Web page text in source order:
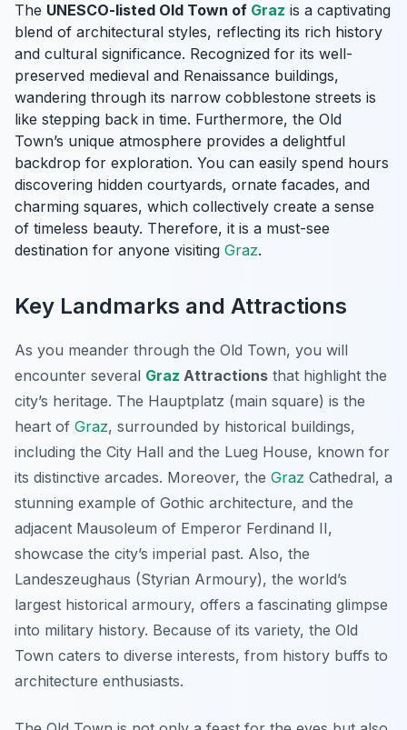
The UNESCO-listed Old Town of Graz is a captivating
blend of architectural styles, reflecting its rich history
and cultural significance. Recognized for its well-
preserved medieval and Renaissance buildings,
wandering through its narrow cobblestone streets is
like stepping back in time. Furthermore, the Old
Town’s unique atmosphere provides a delightful
backdrop for exploration. You can easily spend hours
discovering hidden courtyards, ornate facades, and
charming squares, which collectively create a sense
of timeless beauty. Therefore, it is a must-see
destination for anyone visiting Graz.
Key Landmarks and Attractions
As you meander through the Old Town, you will
encounter several Graz Attractions that highlight the
city’s heritage. The Hauptplatz (main square) is the
heart of Graz, surrounded by historical buildings,
including the City Hall and the Lueg House, known for
its distinctive arcades. Moreover, the Graz Cathedral, a
stunning example of Gothic architecture, and the
adjacent Mausoleum of Emperor Ferdinand II,
showcase the city’s imperial past. Also, the
Landeszeughaus (Styrian Armoury), the world’s
largest historical armoury, offers a fascinating glimpse
into military history. Because of its variety, the Old
Town caters to diverse interests, from history buffs to
architecture enthusiasts.